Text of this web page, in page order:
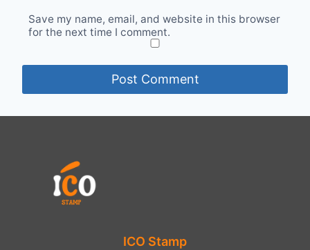
Save my name, email, and website in this browser
for the next time I comment.
ICO Stamp